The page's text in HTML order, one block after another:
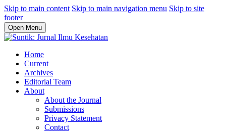
Skip to main content Skip to main navigation menu Skip to site
footer
Open Menu
Home
Current
Archives
Editorial Team
About
About the Journal
Submissions
Privacy Statement
Contact